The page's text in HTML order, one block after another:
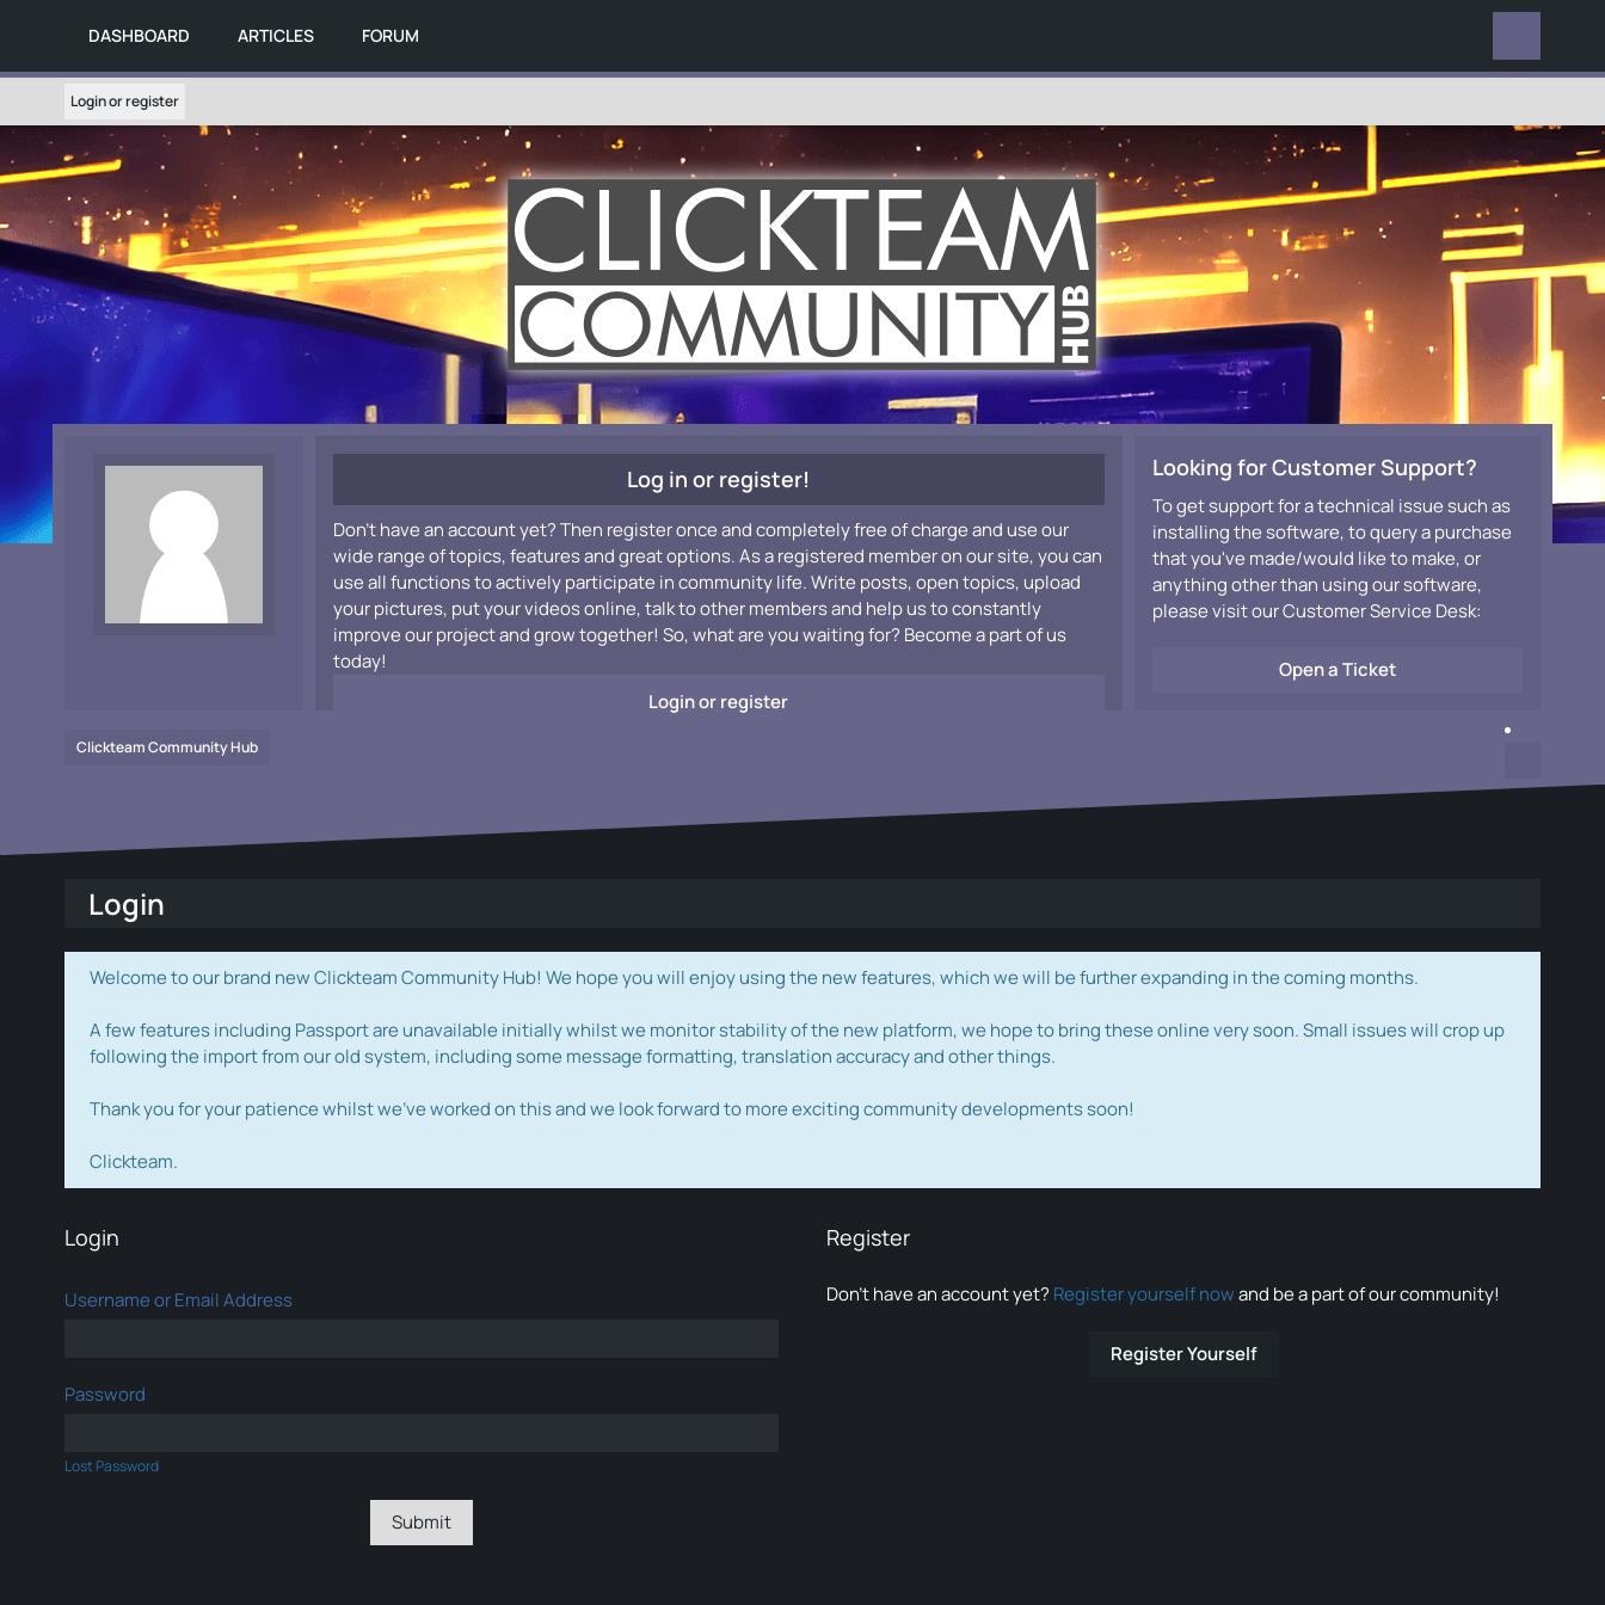
DASHBOARD ARTICLES FORUM
Login or register
Log in or register!
Don't have an account yet? Then register once and completely free of charge and use our
wide range of topics, features and great options. As a registered member on our site, you can
use all functions to actively participate in community life. Write posts, open topics, upload
your pictures, put your videos online, talk to other members and help us to constantly
improve our project and grow together! So, what are you waiting for? Become a part of us
today!
Login or register
Looking for Customer Support?
To get support for a technical issue such as
installing the software, to query a purchase
that you've made/would like to make, or
anything other than using our software,
please visit our Customer Service Desk:
Open a Ticket
Clickteam Community Hub
Login
Welcome to our brand new Clickteam Community Hub! We hope you will enjoy using the new features, which we will be further expanding in the coming months.
A few features including Passport are unavailable initially whilst we monitor stability of the new platform, we hope to bring these online very soon. Small issues will crop up
following the import from our old system, including some message formatting, translation accuracy and other things.
Thank you for your patience whilst we've worked on this and we look forward to more exciting community developments soon!
Clickteam.
Login
Username or Email Address
Password
Lost Password
Register
Don’t have an account yet? Register yourself nowand be a part of our community!
Register Yourself